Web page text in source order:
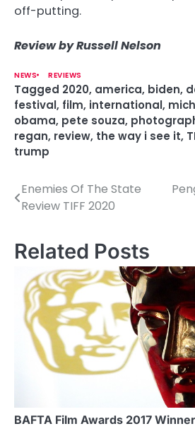
off-putting.
Review by Russell Nelson
NEWS REVIEWS
Tagged 2020, america, biden,
festival, film, international,
obama, pete souza,
regan, review, the way i see it,
trump
P
s
n
a
Enemies Of The State
Review TIFF 2020
Related Posts
BAFTA Film Awards 2017